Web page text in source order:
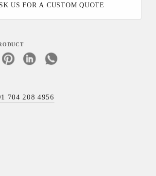
US FOR A CUSTOM QUOTE
704 208 4956